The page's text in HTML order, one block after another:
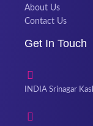
About Us
Contact Us
Get In Touch
INDIA Srinagar